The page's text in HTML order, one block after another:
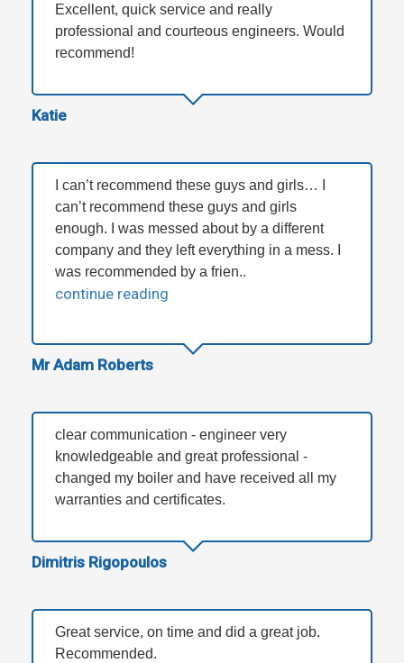
Excellent, quick service and really
professional and courteous engineers. Would
recommend!
Katie
I can’t recommend these guys and girls… I
can’t recommend these guys and girls
enough. I was messed about by a different
company and they left everything in a mess. I
was recommended by a frien..
continue reading
Mr Adam Roberts
clear communication - engineer very
knowledgeable and great professional -
changed my boiler and have received all my
warranties and certificates.
Dimitris Rigopoulos
Great service, on time and did a great job.
Recommended.